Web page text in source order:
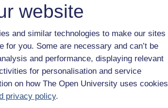
website
and similar technologies to make our sites
for you. Some are necessary and can’t be
and performance, displaying relevant
for personalisation and service
on how The Open University uses cookies
privacy policy.
- you'll need Apple's
University and iTunesU atopen.edu/itunes